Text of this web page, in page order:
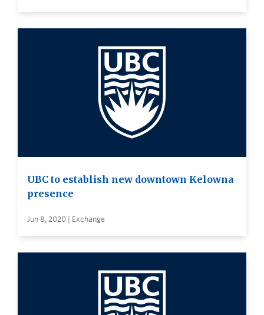
UBC to establish new downtown Kelowna
presence
Jun 8, 2020 | Exchange